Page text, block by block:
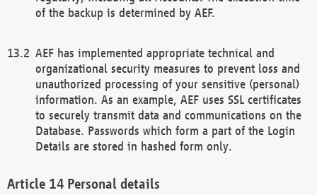
of the backup is determined by AEF.
AEF has implemented appropriate technical and
organizational security measures to prevent loss and
unauthorized processing of your sensitive (personal)
information. As an example, AEF uses SSL certificates
to securely transmit data and communications on the
Database. Passwords which form a part of the Login
Details are stored in hashed form only.
Personal details